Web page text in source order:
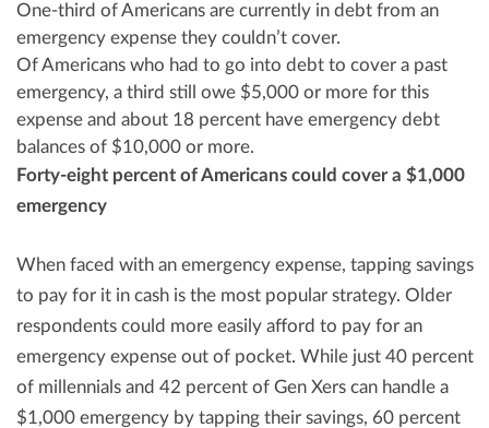
One-third of Americans are currently in debt from an
emergency expense they couldn’t cover.
Of Americans who had to go into debt to cover a past
emergency, a third still owe $5,000 or more for this
expense and about 18 percent have emergency debt
balances of $10,000 or more.
Forty-eight percent of Americans could cover a $1,000
emergency
When faced with an emergency expense, tapping savings
to pay for it in cash is the most popular strategy. Older
respondents could more easily afford to pay for an
emergency expense out of pocket. While just 40 percent
of millennials and 42 percent of Gen Xers can handle a
$1,000 emergency by tapping their savings, 60 percent